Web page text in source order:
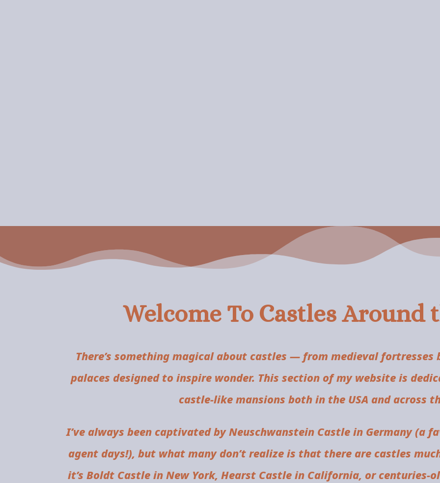
Welcome To Castles Around
There’s something magical about castles — from medieval
palaces designed to inspire wonder. This section of my website is
castle-like mansions both in the USA and across
I’ve always been captivated by Neuschwanstein Castle in Germany (a
agent days!), but what many don’t realize is that there are castles
it’s Boldt Castle in New York, Hearst Castle in California, or centuries-